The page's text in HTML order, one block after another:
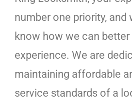
number one priority, and
know how we can
experience. We are
maintaining affordable
service standards of a